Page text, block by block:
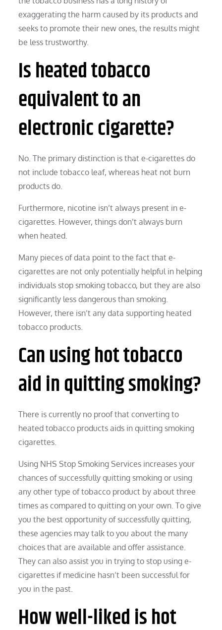
exaggerating the harm caused by its products and
seeks to promote their new ones, the results might
be less trustworthy.
Is heated tobacco
equivalent to an
electronic cigarette?
No. The primary distinction is that e-cigarettes do
not include tobacco leaf, whereas heat not burn
products do.
Furthermore, nicotine isn’t always present in e-
cigarettes. However, things don’t always burn
when heated.
Many pieces of data point to the fact that e-
cigarettes are not only potentially helpful in helping
individuals stop smoking tobacco, but they are also
significantly less dangerous than smoking.
However, there isn’t any data supporting heated
tobacco products.
Can using hot tobacco
aid in quitting smoking?
There is currently no proof that converting to
heated tobacco products aids in quitting smoking
cigarettes.
Using NHS Stop Smoking Services increases your
chances of successfully quitting smoking or using
any other type of tobacco product by about three
times as compared to quitting on your own. To give
you the best opportunity of successfully quitting,
these agencies may talk to you about the many
choices that are available and offer assistance.
They can also assist you in trying to stop using e-
cigarettes if medicine hasn’t been successful for
you in the past.
How well-liked is hot